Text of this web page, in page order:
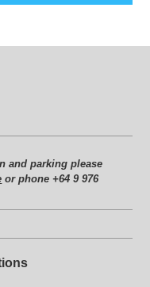
and parking please
or phone +64 9 976